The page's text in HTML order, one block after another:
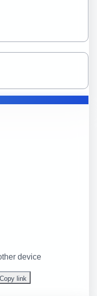
device
Copy link